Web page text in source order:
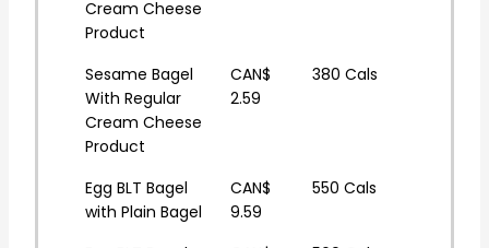
Cream Cheese
Product
Sesame Bagel
With Regular
Cream Cheese
Product
CAN$
2.59
380 Cals
Egg BLT Bagel
with Plain Bagel
CAN$
9.59
550 Cals